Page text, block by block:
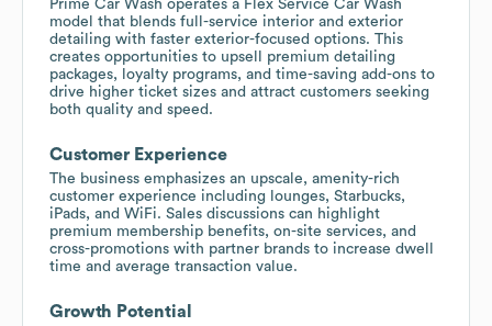
Prime Car Wash operates a Flex Service Car Wash
model that blends full-service interior and exterior
detailing with faster exterior-focused options. This
creates opportunities to upsell premium detailing
packages, loyalty programs, and time-saving add-ons to
drive higher ticket sizes and attract customers seeking
both quality and speed.
Customer Experience
The business emphasizes an upscale, amenity-rich
customer experience including lounges, Starbucks,
iPads, and WiFi. Sales discussions can highlight
premium membership benefits, on-site services, and
cross-promotions with partner brands to increase dwell
time and average transaction value.
Growth Potential